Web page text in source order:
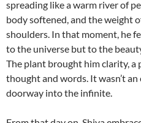
spreading like a warm river of
body softened, and the weight
shoulders. In that moment, he
to the universe but to the
The plant brought him clarity,
thought and words. It wasn’t an
doorway into the infinite.